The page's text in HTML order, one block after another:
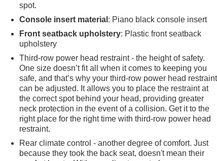
spot.
Console insert material : Piano black console insert
Front seatback upholstery: Plastic front seatback
upholstery
Third-row power head restraint - the height of safety.
One size doesn’t fit all when it comes to keeping you
safe, and that’s why your third-row power head restraint
can be adjusted. It allows you to place the restraint at
the correct spot behind your head, providing greater
neck protection in the event of a collision. Get it to the
right place for the right time with third-row power head
restraint.
Rear climate control - another degree of comfort. Just
because they took the back seat, doesn't mean their